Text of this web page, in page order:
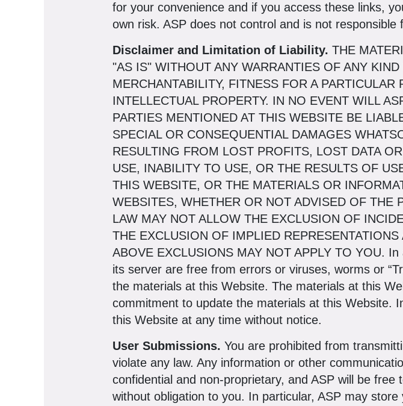
for your convenience and if you access these links,
own risk. ASP does not control and is not
Disclaimer and Limitation of Liability. THE
"AS IS" WITHOUT ANY WARRANTIES OF ANY
MERCHANTABILITY, FITNESS FOR A
INTELLECTUAL PROPERTY. IN NO EVENT WILL
PARTIES MENTIONED AT THIS WEBSITE BE
SPECIAL OR CONSEQUENTIAL DAMAGES
RESULTING FROM LOST PROFITS, LOST DATA
USE, INABILITY TO USE, OR THE RESULTS OF
THIS WEBSITE, OR THE MATERIALS OR
WEBSITES, WHETHER OR NOT ADVISED OF THE
LAW MAY NOT ALLOW THE EXCLUSION OF
THE EXCLUSION OF IMPLIED
ABOVE EXCLUSIONS MAY NOT APPLY TO YOU.
its server are free from errors or viruses, worms or
the materials at this Website. The materials at this
commitment to update the materials at this Website.
this Website at any time without notice.
User Submissions. You are prohibited from
violate any law. Any information or other
confidential and non-proprietary, and ASP will be
without obligation to you. In particular, ASP may